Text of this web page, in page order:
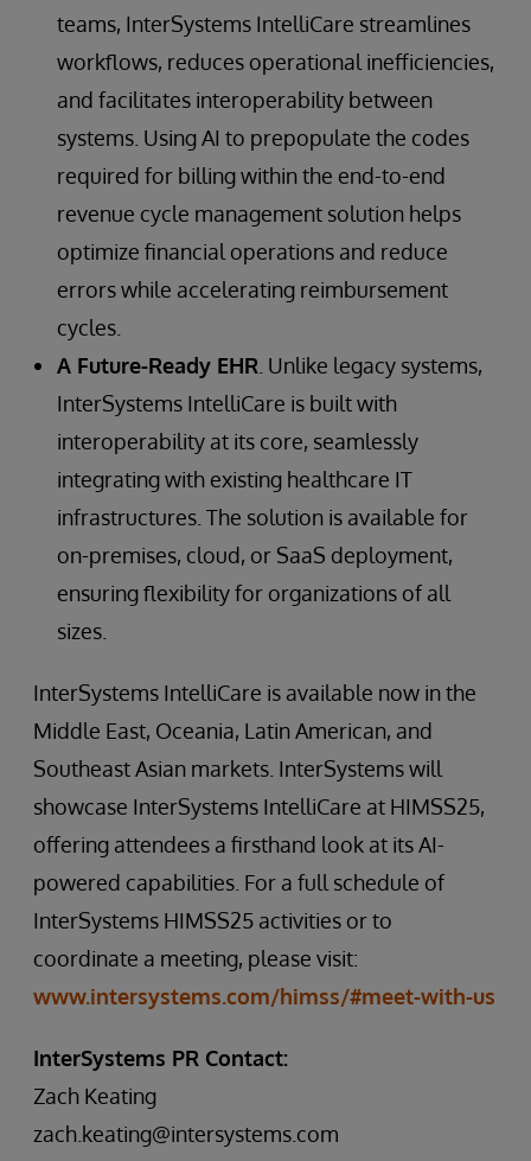
teams, InterSystems IntelliCare streamlines
workflows, reduces operational inefficiencies,
and facilitates interoperability between
systems. Using AI to prepopulate the codes
required for billing within the end-to-end
revenue cycle management solution helps
optimize financial operations and reduce
errors while accelerating reimbursement
cycles.
A Future-Ready EHR . Unlike legacy systems,
InterSystems IntelliCare is built with
interoperability at its core, seamlessly
integrating with existing healthcare IT
infrastructures. The solution is available for
on-premises, cloud, or SaaS deployment,
ensuring flexibility for organizations of all
sizes.
InterSystems IntelliCare is available now in the
Middle East, Oceania, Latin American, and
Southeast Asian markets. InterSystems will
showcase InterSystems IntelliCare at HIMSS25,
offering attendees a firsthand look at its AI-
powered capabilities. For a full schedule of
InterSystems HIMSS25 activities or to
coordinate a meeting, please visit:
www.intersystems.com/himss/#meet-with-us
InterSystems PR Contact:
Zach Keating
zach.keating@intersystems.com